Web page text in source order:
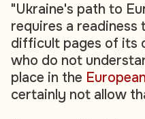
"Ukraine's path to
requires a
difficult pages of its
who do not
place in the
certainly not allow